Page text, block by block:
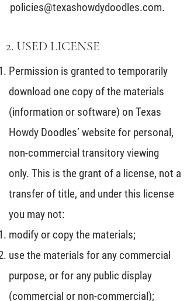
policies@texashowdydoodles.com.
2. USED LICENSE
Permission is granted to temporarily
download one copy of the materials
(information or software) on Texas
Howdy Doodles’ website for personal,
non-commercial transitory viewing
only. This is the grant of a license, not a
transfer of title, and under this license
you may not:
modify or copy the materials;
use the materials for any commercial
purpose, or for any public display
(commercial or non-commercial);